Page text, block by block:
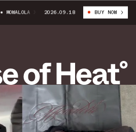
MOWALOLA X AIR JORDAN 14 (IQ5708-001)
2026.09.18 BUY NOW